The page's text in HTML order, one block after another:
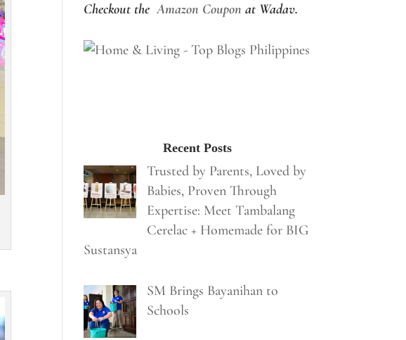
Checkout theAmazon Coupon at Wadav.
Recent Posts
Trusted by Parents, Loved by
Babies, Proven Through
Expertise: Meet Tambalang
Cerelac + Homemade for BIG
Sustansya
SM Brings Bayanihan to
Schools